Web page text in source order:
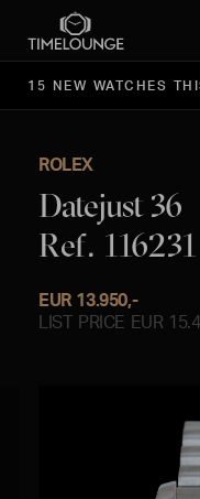
15 NEW WATCHES
ROLEX
Datejust 36
Ref. 116231
EUR 13.950,-
LIST PRICE EUR